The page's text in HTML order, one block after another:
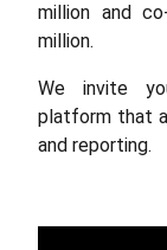
million and
million.
We invite
platform that
and reporting.